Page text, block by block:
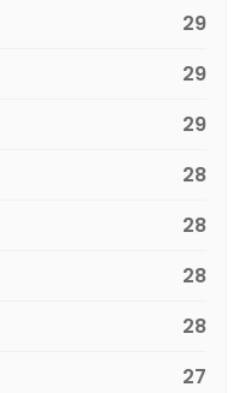
29
29
29
28
28
28
28
27